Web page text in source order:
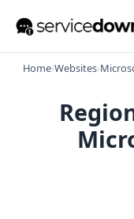
Home›Websites›